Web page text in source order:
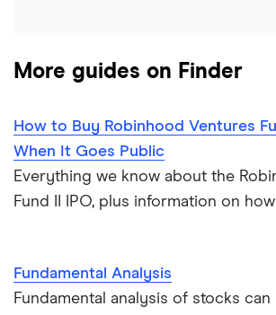
More guides on Finder
How to Buy Robinhood Ventures
When It Goes Public
Everything we know about the
Fund II IPO, plus information on
Fundamental Analysis
Fundamental analysis of stocks